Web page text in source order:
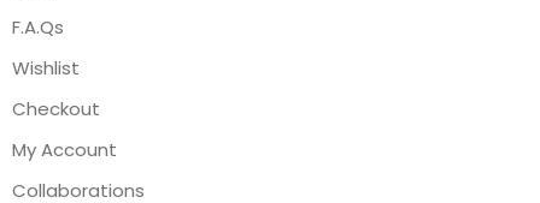
F.A.Qs
Wishlist
Checkout
My Account
Collaborations